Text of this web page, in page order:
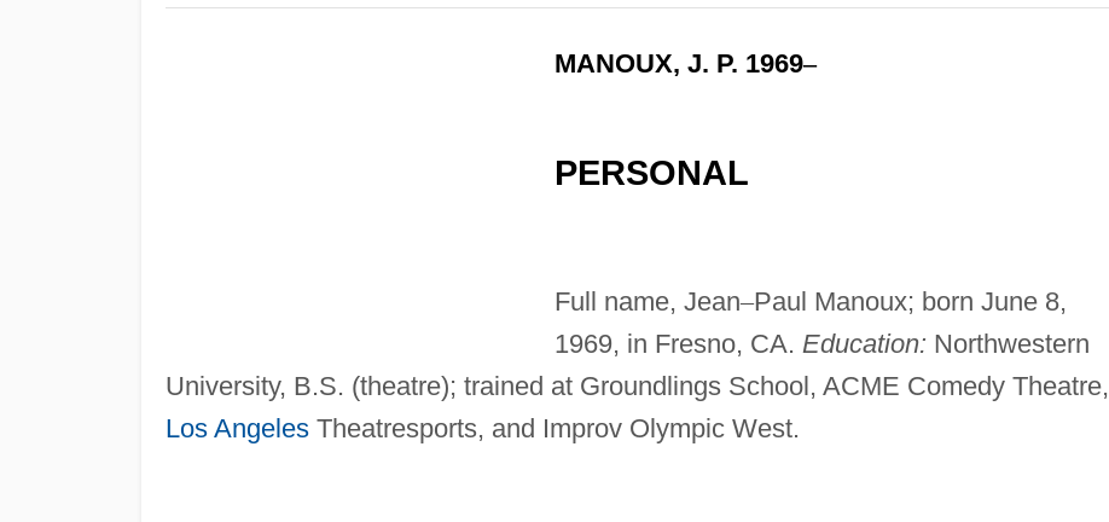
MANOUX, J. P. 1969–
PERSONAL
Full name, Jean–Paul Manoux; born June 8,
1969, in Fresno, CA. Education: Northwestern
University, B.S. (theatre); trained at Groundlings School, ACME Comedy Theatre,
Los AngelesTheatresports, and Improv Olympic West.